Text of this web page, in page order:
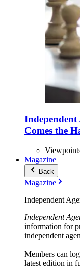
Comes the
Magazine
Back
Magazine
Independent
Independent
information for
independent
Members can
latest edition in